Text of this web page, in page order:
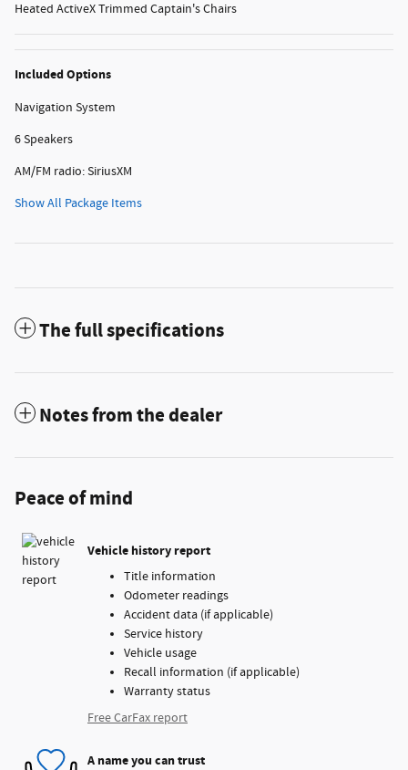
Heated ActiveX Trimmed Captain's Chairs
Included Options
Navigation System
6 Speakers
AM/FM radio: SiriusXM
Show All Package Items
The full specifications
Notes from the dealer
Peace of mind
Vehicle history report
Title information
Odometer readings
Accident data (if applicable)
Service history
Vehicle usage
Recall information (if applicable)
Warranty status
Free CarFax report
A name you can trust